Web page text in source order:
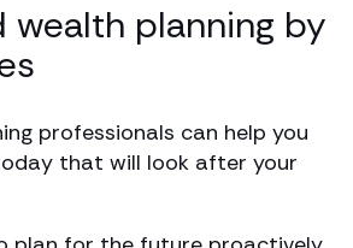
wealth planning by
professionals can help you
that will look after your